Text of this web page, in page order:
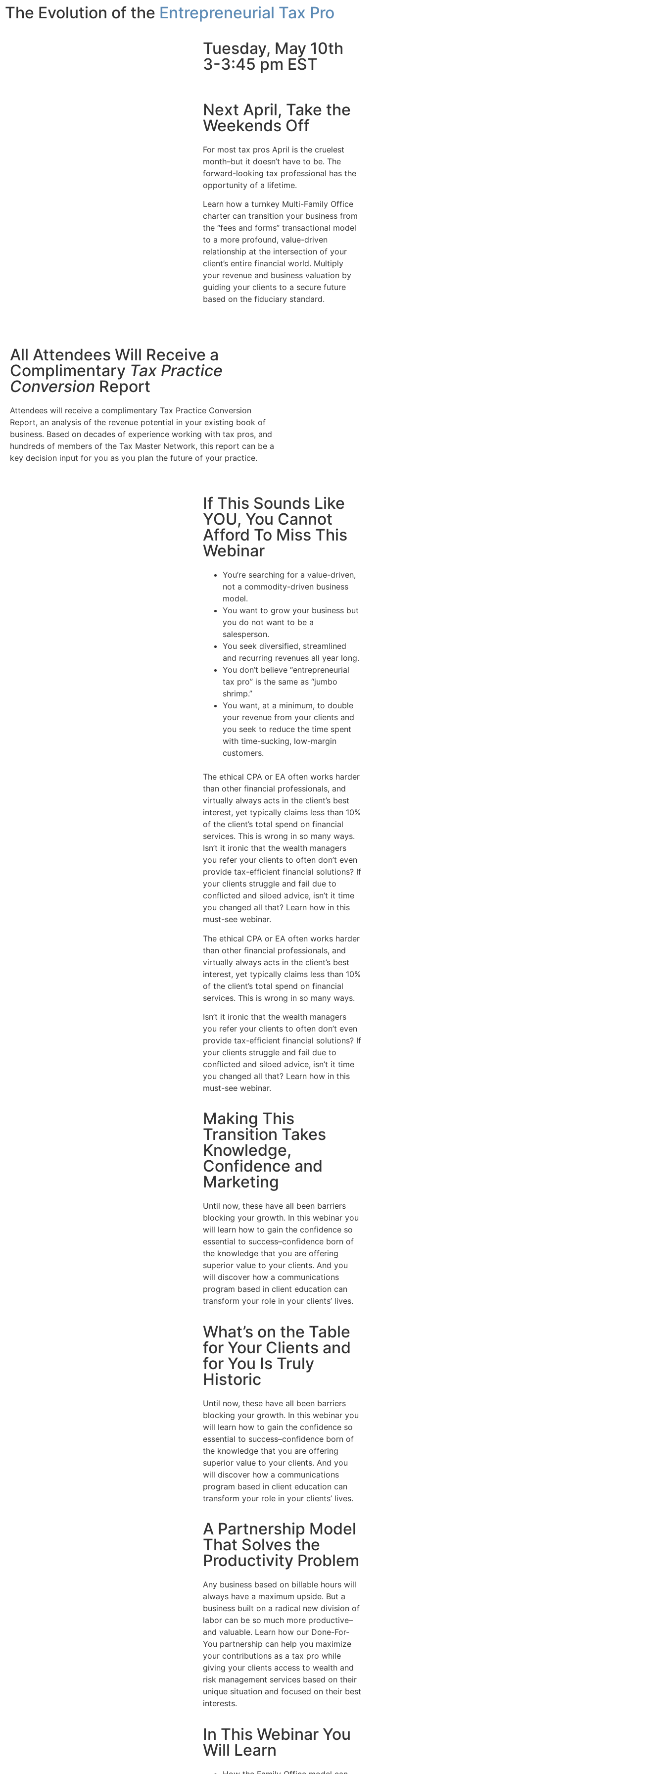
The Evolution of the Entrepreneurial Tax Pro
Tuesday, May 10th
3-3:45 pm EST
Next April, Take the
Weekends Off
For most tax pros April is the cruelest
month–but it doesn’t have to be. The
forward-looking tax professional has the
opportunity of a lifetime.
Learn how a turnkey Multi-Family Office
charter can transition your business from
the “fees and forms” transactional model
to a more profound, value-driven
relationship at the intersection of your
client’s entire financial world. Multiply
your revenue and business valuation by
guiding your clients to a secure future
based on the fiduciary standard.
All Attendees Will Receive a
Complimentary Tax Practice
Conversion Report
Attendees will receive a complimentary Tax Practice Conversion
Report, an analysis of the revenue potential in your existing book of
business. Based on decades of experience working with tax pros, and
hundreds of members of the Tax Master Network, this report can be a
key decision input for you as you plan the future of your practice.
If This Sounds Like
YOU, You Cannot
Afford To Miss This
Webinar
You’re searching for a value-driven,
not a commodity-driven business
model.
You want to grow your business but
you do not want to be a
salesperson.
You seek diversified, streamlined
and recurring revenues all year long.
You don’t believe “entrepreneurial
tax pro” is the same as “jumbo
shrimp.”
You want, at a minimum, to double
your revenue from your clients and
you seek to reduce the time spent
with time-sucking, low-margin
customers.
The ethical CPA or EA often works harder
than other financial professionals, and
virtually always acts in the client’s best
interest, yet typically claims less than 10%
of the client’s total spend on financial
services. This is wrong in so many ways.
Isn’t it ironic that the wealth managers
you refer your clients to often don’t even
provide tax-efficient financial solutions? If
your clients struggle and fail due to
conflicted and siloed advice, isn’t it time
you changed all that? Learn how in this
must-see webinar.
The ethical CPA or EA often works harder
than other financial professionals, and
virtually always acts in the client’s best
interest, yet typically claims less than 10%
of the client’s total spend on financial
services. This is wrong in so many ways.
Isn’t it ironic that the wealth managers
you refer your clients to often don’t even
provide tax-efficient financial solutions? If
your clients struggle and fail due to
conflicted and siloed advice, isn’t it time
you changed all that? Learn how in this
must-see webinar.
Making This
Transition Takes
Knowledge,
Confidence and
Marketing
Until now, these have all been barriers
blocking your growth. In this webinar you
will learn how to gain the confidence so
essential to success–confidence born of
the knowledge that you are offering
superior value to your clients. And you
will discover how a communications
program based in client education can
transform your role in your clients’ lives.
What’s on the Table
for Your Clients and
for You Is Truly
Historic
Until now, these have all been barriers
blocking your growth. In this webinar you
will learn how to gain the confidence so
essential to success–confidence born of
the knowledge that you are offering
superior value to your clients. And you
will discover how a communications
program based in client education can
transform your role in your clients’ lives.
A Partnership Model
That Solves the
Productivity Problem
Any business based on billable hours will
always have a maximum upside. But a
business built on a radical new division of
labor can be so much more productive–
and valuable. Learn how our Done-For-
You partnership can help you maximize
your contributions as a tax pro while
giving your clients access to wealth and
risk management services based on their
unique situation and focused on their best
interests.
In This Webinar You
Will Learn